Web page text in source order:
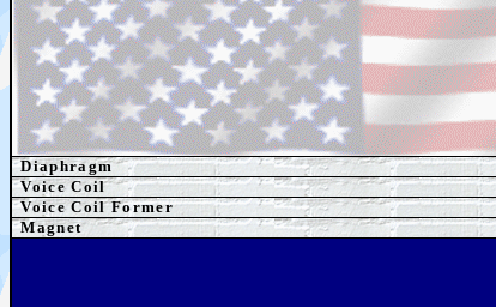
Diaphragm
Voice Coil
Voice Coil Former
Magnet